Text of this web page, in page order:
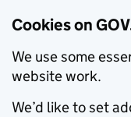
Cookies on
We use some
website work.
We’d like to set